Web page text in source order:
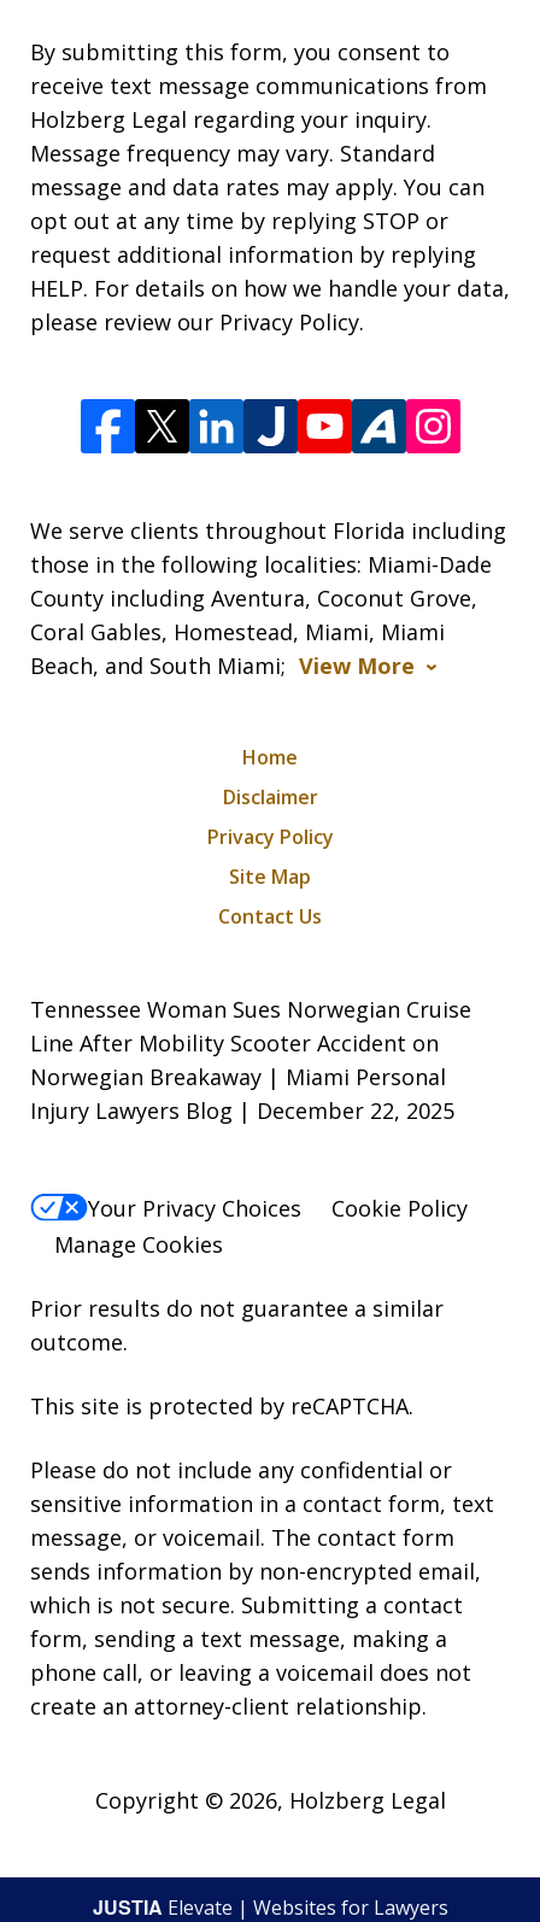
By submitting this form, you consent to
receive text message communications from
Holzberg Legal regarding your inquiry.
Message frequency may vary. Standard
message and data rates may apply. You can
opt out at any time by replying STOP or
request additional information by replying
HELP. For details on how we handle your data,
please review our Privacy Policy.
We serve clients throughout Florida including
those in the following localities: Miami-Dade
County including Aventura, Coconut Grove,
Coral Gables, Homestead, Miami, Miami
Beach, and South Miami; View More
Home
Disclaimer
Privacy Policy
Site Map
Contact Us
Tennessee Woman Sues Norwegian Cruise
Line After Mobility Scooter Accident on
Norwegian Breakaway | Miami Personal
Injury Lawyers Blog | December 22, 2025
Your Privacy Choices
Cookie Policy
Manage Cookies
Prior results do not guarantee a similar
outcome.
This site is protected by reCAPTCHA.
Please do not include any confidential or
sensitive information in a contact form, text
message, or voicemail. The contact form
sends information by non-encrypted email,
which is not secure. Submitting a contact
form, sending a text message, making a
phone call, or leaving a voicemail does not
create an attorney-client relationship.
Copyright © 2026, Holzberg Legal
JUSTIA Elevate | Websites for Lawyers